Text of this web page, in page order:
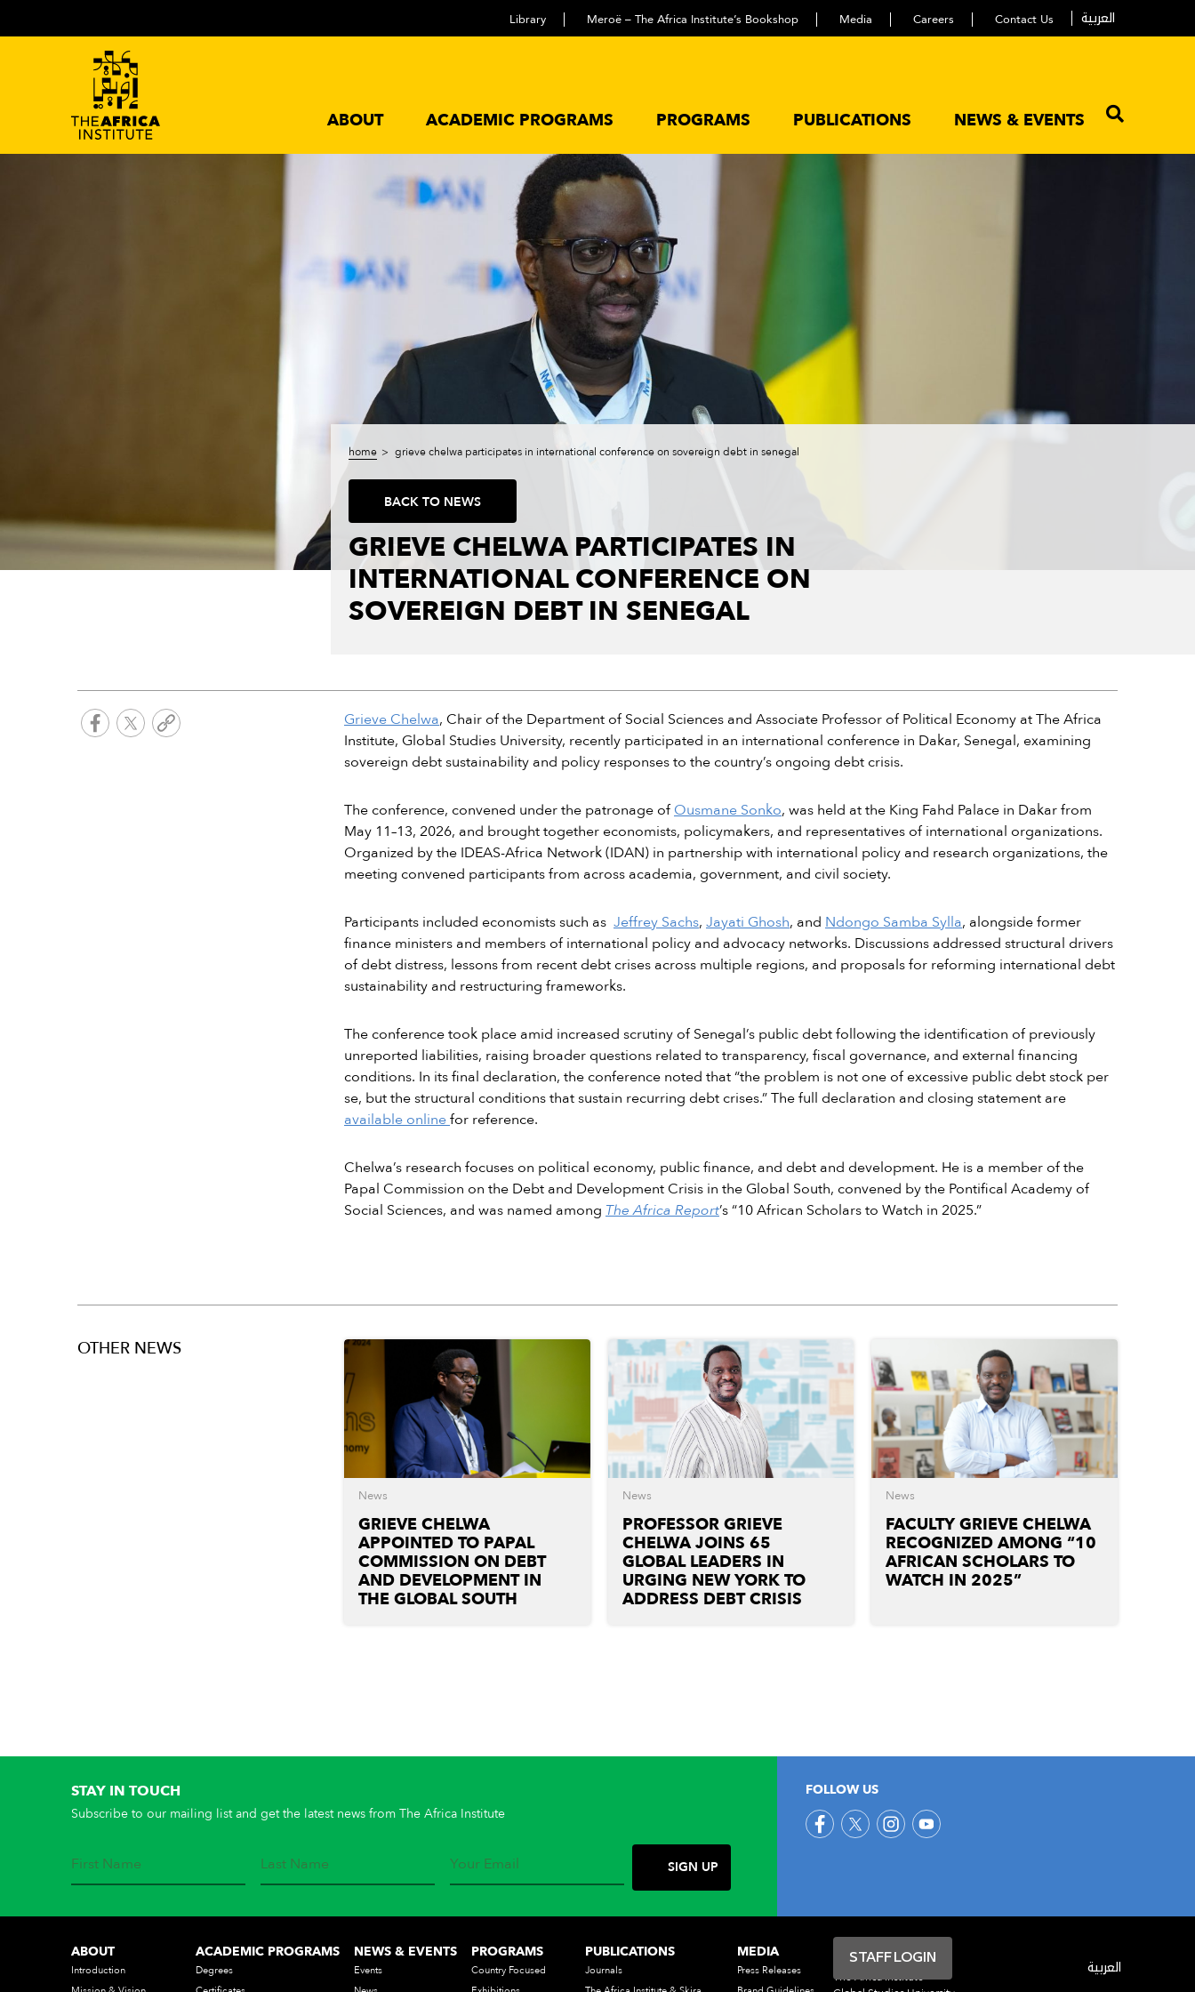
Library Meroë – The Africa Institute’s Bookshop Media Careers Contact Us العربية
ABOUT ACADEMIC PROGRAMS PROGRAMS PUBLICATIONS NEWS & EVENTS
home grieve chelwa participates in international conference on sovereign debt in senegal
BACK TO NEWS
GRIEVE CHELWA PARTICIPATES IN
INTERNATIONAL CONFERENCE ON
SOVEREIGN DEBT IN SENEGAL
Grieve Chelwa, Chair of the Department of Social Sciences and Associate Professor of Political Economy at The Africa
Institute, Global Studies University, recently participated in an international conference in Dakar, Senegal, examining
sovereign debt sustainability and policy responses to the country’s ongoing debt crisis.
The conference, convened under the patronage ofOusmane Sonko, was held at the King Fahd Palace in Dakar from
May 11–13, 2026, and brought together economists, policymakers, and representatives of international organizations.
Organized by the IDEAS-Africa Network (IDAN) in partnership with international policy and research organizations, the
meeting convened participants from across academia, government, and civil society.
Participants included economists such as Jeffrey Sachs, Jayati Ghosh, and Ndongo Samba Sylla, alongside former
finance ministers and members of international policy and advocacy networks. Discussions addressed structural drivers
of debt distress, lessons from recent debt crises across multiple regions, and proposals for reforming international debt
sustainability and restructuring frameworks.
The conference took place amid increased scrutiny of Senegal’s public debt following the identification of previously
unreported liabilities, raising broader questions related to transparency, fiscal governance, and external financing
conditions. In its final declaration, the conference noted that “the problem is not one of excessive public debt stock per
se, but the structural conditions that sustain recurring debt crises.” The full declaration and closing statement are
available onlinefor reference.
Chelwa’s research focuses on political economy, public finance, and debt and development. He is a member of the
Papal Commission on the Debt and Development Crisis in the Global South, convened by the Pontifical Academy of
Social Sciences, and was named among The Africa Report’s “10 African Scholars to Watch in 2025.”
OTHER NEWS
News
GRIEVE CHELWA
APPOINTED TO PAPAL
COMMISSION ON DEBT
AND DEVELOPMENT IN
THE GLOBAL SOUTH
News
PROFESSOR GRIEVE
CHELWA JOINS 65
GLOBAL LEADERS IN
URGING NEW YORK TO
ADDRESS DEBT CRISIS
News
FACULTY GRIEVE CHELWA
RECOGNIZED AMONG “10
AFRICAN SCHOLARS TO
WATCH IN 2025”
STAY IN TOUCH
Subscribe to our mailing list and get the latest news from The Africa Institute
FOLLOW US
ABOUT
Introduction
ACADEMIC PROGRAMS
Degrees
NEWS & EVENTS
Events
PROGRAMS
Country Focused
PUBLICATIONS
Journals
MEDIA
Press Releases
The Africa Institute
STAFF LOGIN
العربية